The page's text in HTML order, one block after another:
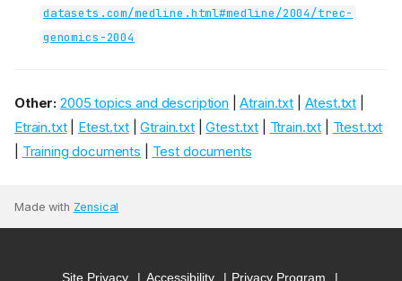
datasets.com/medline.html#medline/2004/trec-
genomics-2004
Other: 2005 topics and description |Atrain.txt| Atest.txt
Etrain.txt| Etest.txt|Gtrain.txt|Gtest.txt Ttrain.txt
Ttest.txt
Training documents Test documents
Made with Zensical
Site Privacy Accessibility Privacy Program